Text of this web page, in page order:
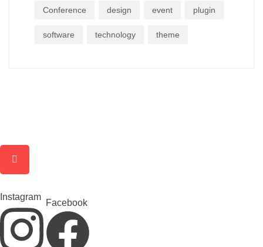
Conference design event plugin
software technology theme
Instagram
Facebook